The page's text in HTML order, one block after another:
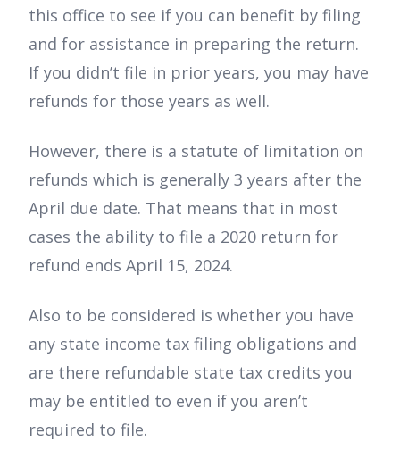
this office to see if you can benefit by filing
and for assistance in preparing the return.
If you didn’t file in prior years, you may have
refunds for those years as well.
However, there is a statute of limitation on
refunds which is generally 3 years after the
April due date. That means that in most
cases the ability to file a 2020 return for
refund ends April 15, 2024.
Also to be considered is whether you have
any state income tax filing obligations and
are there refundable state tax credits you
may be entitled to even if you aren’t
required to file.